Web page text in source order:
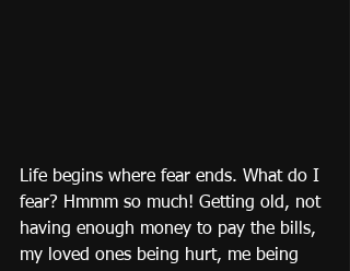
Life begins where fear ends. What do I
fear? Hmmm so much! Getting old, not
having enough money to pay the bills,
my loved ones being hurt, me being